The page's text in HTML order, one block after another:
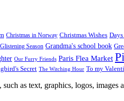
Christmas in Norway Christmas Wishes
Glistening Season Grandma's school book
Our Furry Friends Paris Flea Market
Secret The Witching Hour To my
as text, graphics, logos,